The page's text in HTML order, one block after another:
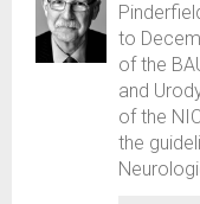
to
of the
and
of the
the